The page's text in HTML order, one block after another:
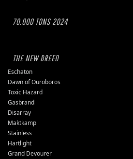
70.000 TONS 2024
THE NEW BREED
Eschaton
Dawn of Ouroboros
Toxic Hazard
Gasbrand
Disarray
Maktkamp
Stainless
Hartlight
Grand Devourer